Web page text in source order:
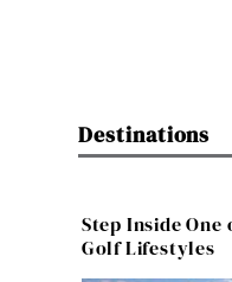
Destinations
Step Inside One
Golf Lifestyles